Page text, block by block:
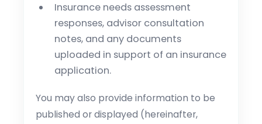
Insurance needs assessment
responses, advisor consultation
notes, and any documents
uploaded in support of an insurance
application.
You may also provide information to be
published or displayed (hereinafter,